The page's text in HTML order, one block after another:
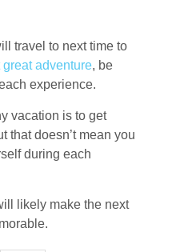
travel to next time to
adventure, be
experience.
vacation is to get
that doesn’t mean you
during each
likely make the next